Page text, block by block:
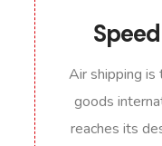
Air shipping
goods
reaches its